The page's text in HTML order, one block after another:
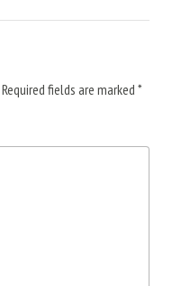
Required fields are marked *